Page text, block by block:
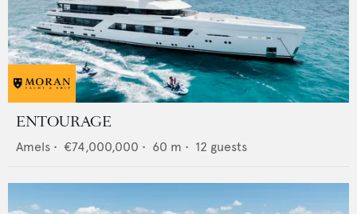
ENTOURAGE
Amels • €74,000,000 • 60 m • 12 guests